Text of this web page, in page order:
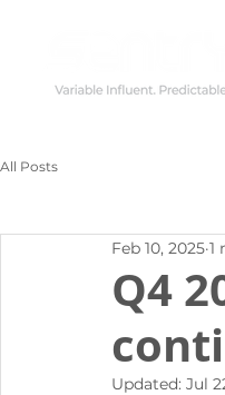
All Posts
Q4
Feb 10, 2025 1
Updated: Jul